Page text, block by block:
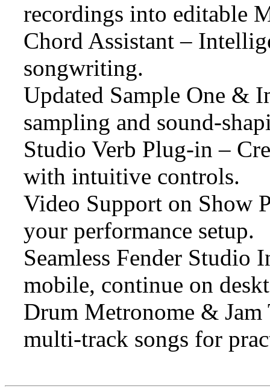
recordings into editable
Chord Assistant –
songwriting.
Updated Sample One &
sampling and sound-
Studio Verb Plug-in –
with intuitive controls.
Video Support on Show
your performance setup.
Seamless Fender Studio
mobile, continue on
Drum Metronome & Jam
multi-track songs for